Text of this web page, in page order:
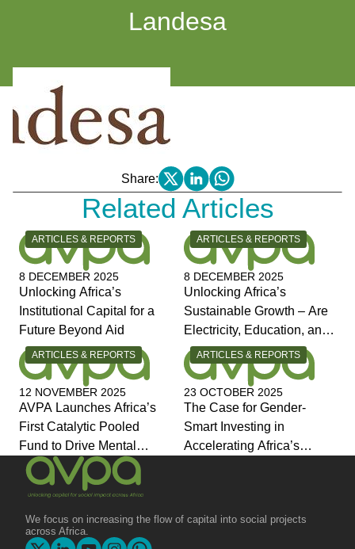
Landesa
Share:
Related Articles
CATEGORY:
ARTICLES & REPORTS
8 DECEMBER 2025
Unlocking Africa’s
Institutional Capital for a
Future Beyond Aid
CATEGORY:
ARTICLES & REPORTS
8 DECEMBER 2025
Unlocking Africa’s
Sustainable Growth – Are
Electricity, Education, and
Jobs the Answers?
CATEGORY:
ARTICLES & REPORTS
12 NOVEMBER 2025
AVPA Launches Africa’s
First Catalytic Pooled
Fund to Drive Mental
Health Investment and
Joins Global Coalition for
Change
CATEGORY:
ARTICLES & REPORTS
23 OCTOBER 2025
The Case for Gender-
Smart Investing in
Accelerating Africa’s
We focus on increasing the flow of capital into social projects
across Africa.